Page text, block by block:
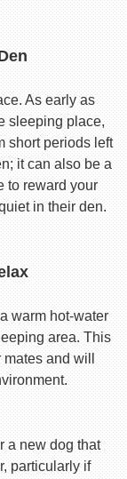
As early as
sleeping place,
short periods left
it can also be a
to reward your
in their den.
warm hot-water
area. This
and will
a new dog that
particularly if